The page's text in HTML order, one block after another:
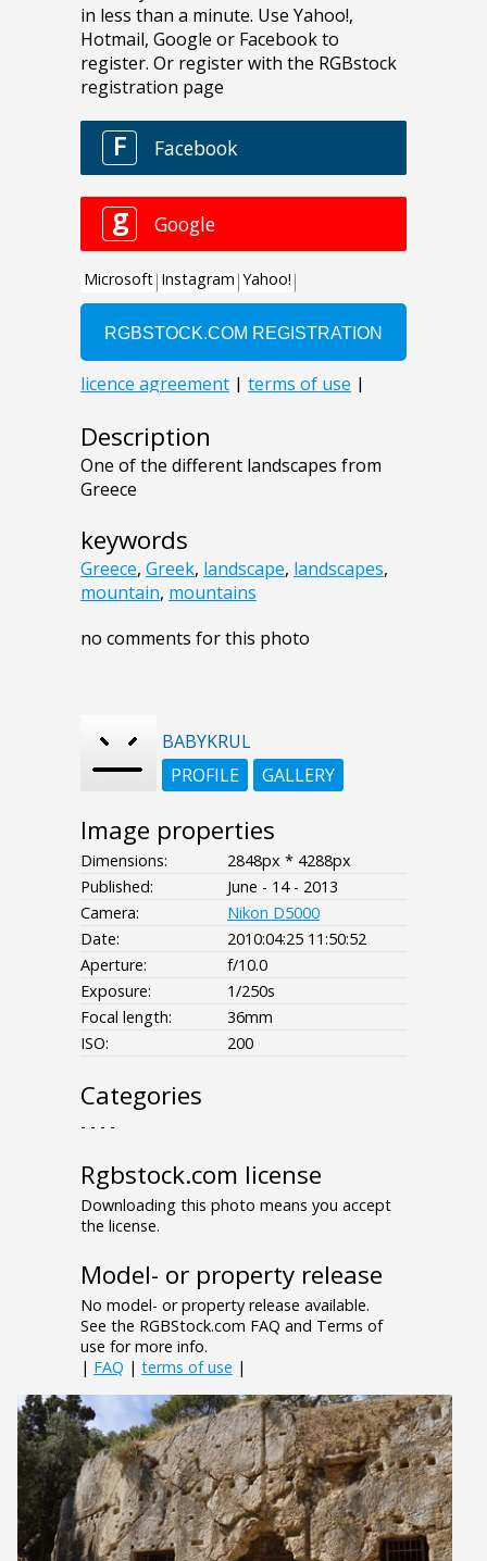
Description
One of the different landscapes from
Greece
keywords
Greece, Greek, landscape, landscapes,
mountain, mountains
no comments for this photo
BABYKRUL
PROFILE
GALLERY
Image properties
Dimensions:
2848px * 4288px
Published:
June - 14 - 2013
Camera:
Nikon D5000
Date:
2010:04:25 11:50:52
Aperture:
f/10.0
Exposure:
1/250s
Focal length:
36mm
ISO:
200
Categories
- - - -
Rgbstock.com license
Downloading this photo means you accept
the license.
Model- or property release
No model- or property release available.
See the RGBStock.com FAQ and Terms of
use for more info.
| FAQ | terms of use |